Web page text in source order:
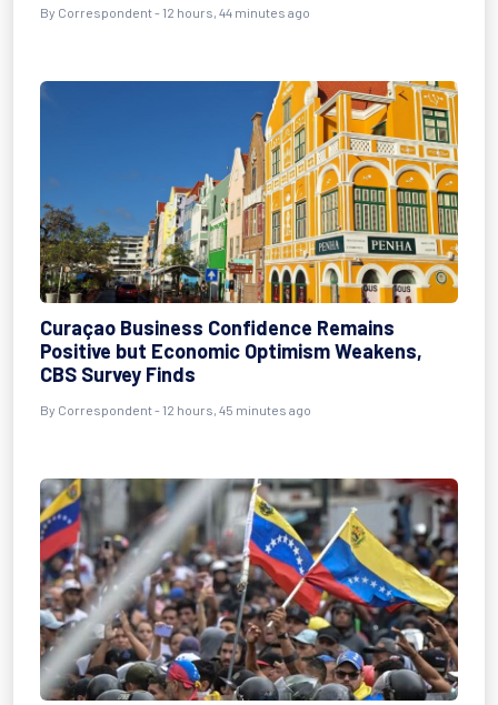
By Correspondent - 12 hours, 44 minutes ago
Curaçao Business Confidence Remains
Positive but Economic Optimism Weakens,
CBS Survey Finds
By Correspondent - 12 hours, 45 minutes ago